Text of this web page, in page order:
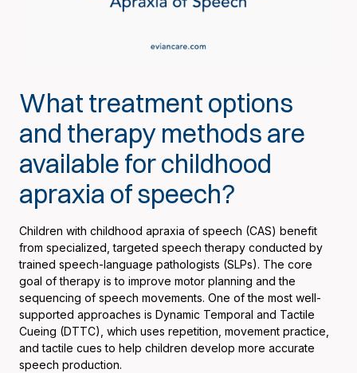
What treatment options
and therapy methods are
available for childhood
apraxia of speech?
Children with childhood apraxia of speech (CAS) benefit
from specialized, targeted speech therapy conducted by
trained speech-language pathologists (SLPs). The core
goal of therapy is to improve motor planning and the
sequencing of speech movements. One of the most well-
supported approaches is Dynamic Temporal and Tactile
Cueing (DTTC), which uses repetition, movement practice,
and tactile cues to help children develop more accurate
speech production.